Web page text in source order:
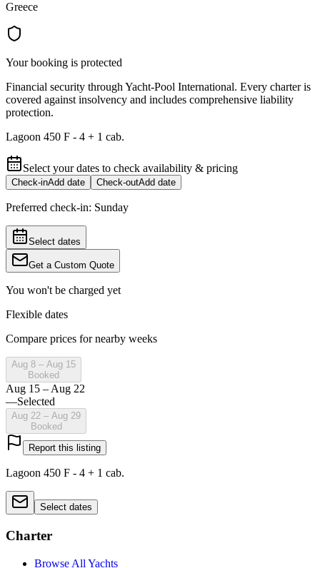
Greece
Your booking is protected
Financial security through Yacht-Pool International. Every charter is
covered against insolvency and includes comprehensive liability
protection.
Lagoon 450 F - 4 + 1 cab.
Select your dates to check availability & pricing
Check-inAdd date Check-outAdd date
Preferred check-in: Sunday
Select dates
Get a Custom Quote
You won't be charged yet
Flexible dates
Compare prices for nearby weeks
Aug 8 – Aug 15
Booked
Aug 15 – Aug 22
—Selected
Aug 22 – Aug 29
Booked
Report this listing
Lagoon 450 F - 4 + 1 cab.
Select dates
Charter
Browse All Yachts